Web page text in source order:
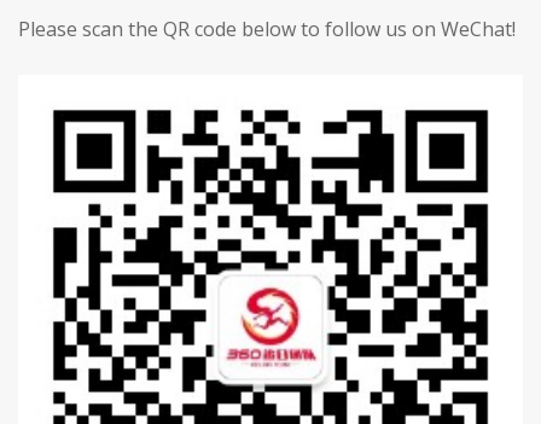
Please scan the QR code below to follow us on WeChat!